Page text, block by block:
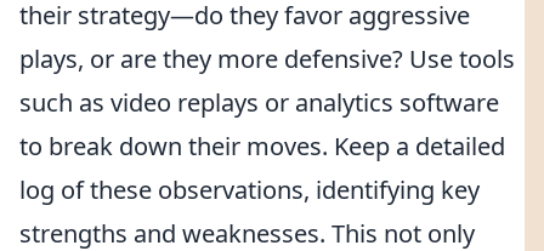
their strategy—do they favor aggressive
plays, or are they more defensive? Use tools
such as video replays or analytics software
to break down their moves. Keep a detailed
log of these observations, identifying key
strengths and weaknesses. This not only